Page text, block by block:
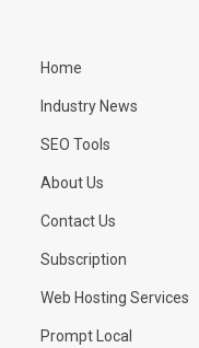
Home
Industry News
SEO Tools
About Us
Contact Us
Subscription
Web Hosting Services
Prompt Local